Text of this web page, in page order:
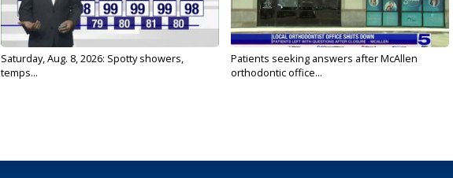
Saturday, Aug. 8, 2026: Spotty showers,
temps...
Patients seeking answers after McAllen
orthodontic office...